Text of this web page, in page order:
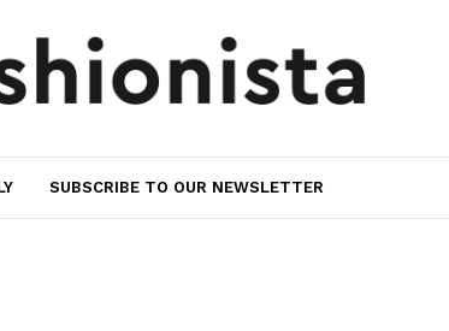
SUBSCRIBE TO OUR NEWSLETTER